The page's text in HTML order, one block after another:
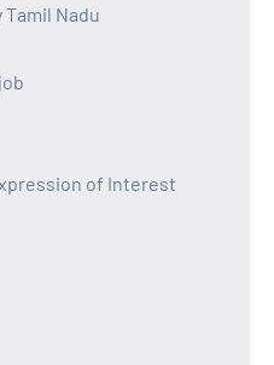
Tamil Nadu
of Interest